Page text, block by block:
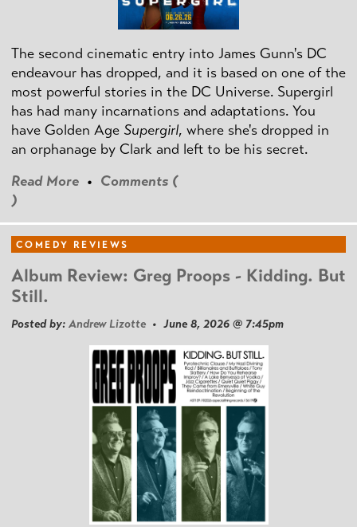
The second cinematic entry into James Gunn's DC
endeavour has dropped, and it is based on one of the
most powerful stories in the DC Universe. Supergirl
has had many incarnations and adaptations. You
have Golden Age Supergirl, where she's dropped in
an orphanage by Clark and left to be his secret.
Read More • Comments (
)
COMEDY REVIEWS
Album Review: Greg Proops - Kidding. But
Still.
Posted by: Andrew Lizotte • June 8, 2026 @ 7:45pm